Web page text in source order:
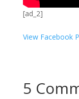
[ad_2]
View Facebook
5